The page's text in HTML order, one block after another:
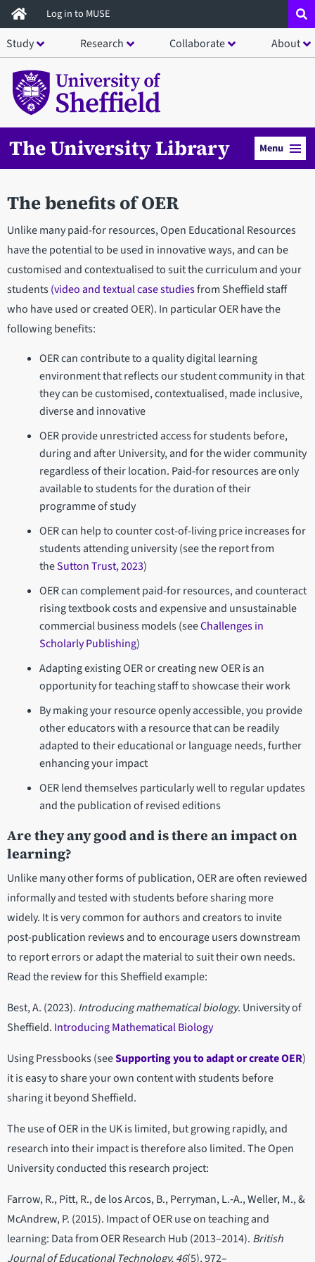
Skip
to
main
content
Log in to MUSE
Study Research Collaborate About
The University Library Menu
The benefits of OER
Unlike many paid-for resources, Open Educational Resources
have the potential to be used in innovative ways, and can be
customised and contextualised to suit the curriculum and your
students(video and textual case studiesfrom Sheffield staff
who have used or created OER). In particular OER have the
following benefits:
OER can contribute to a quality digital learning
environment that reflects our student community in that
they can be customised, contextualised, made inclusive,
diverse and innovative
OER provide unrestricted access for students before,
during and after University, and for the wider community
regardless of their location. Paid-for resources are only
available to students for the duration of their
programme of study
OER can help to counter cost-of-living price increases for
students attending university (see the report from
theSutton Trust, 2023)
OER can complement paid-for resources, and counteract
rising textbook costs and expensive and unsustainable
commercial business models (seeChallenges in
Scholarly Publishing)
Adapting existing OER or creating new OER is an
opportunity for teaching staff to showcase their work
By making your resource openly accessible, you provide
other educators with a resource that can be readily
adapted to their educational or language needs, further
enhancing your impact
OER lend themselves particularly well to regular updates
and the publication of revised editions
Are they any good and is there an impact on
learning?
Unlike many other forms of publication, OER are often reviewed
informally and tested with students before sharing more
widely. It is very common for authors and creators to invite
post-publication reviews and to encourage users downstream
to report errors or adapt the material to suit their own needs.
Read the review for this Sheffield example:
Best, A. (2023). Introducing mathematical biology. University of
Sheffield. Introducing Mathematical Biology
Using Pressbooks (seeSupporting you to adapt or create OER)
it is easy to share your own content with students before
sharing it beyond Sheffield.
The use of OER in the UK is limited, but growing rapidly, and
research into their impact is therefore also limited. The Open
University conducted this research project:
Farrow, R., Pitt, R., de los Arcos, B., Perryman, L.‐A., Weller, M., &
McAndrew, P. (2015). Impact of OER use on teaching and
learning: Data from OER Research Hub (2013–2014). British
Journal of Educational Technology, 46(5), 972–